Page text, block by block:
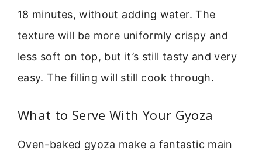
18 minutes, without adding water. The
texture will be more uniformly crispy and
less soft on top, but it’s still tasty and very
easy. The filling will still cook through.
What to Serve With Your Gyoza
Oven-baked gyoza make a fantastic main